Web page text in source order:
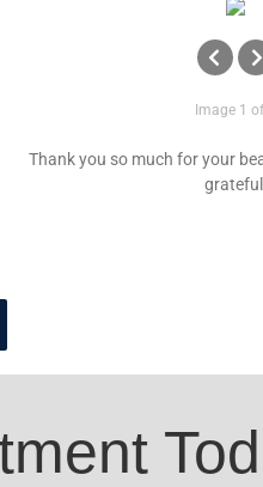
Image 1
Thank you so much for your